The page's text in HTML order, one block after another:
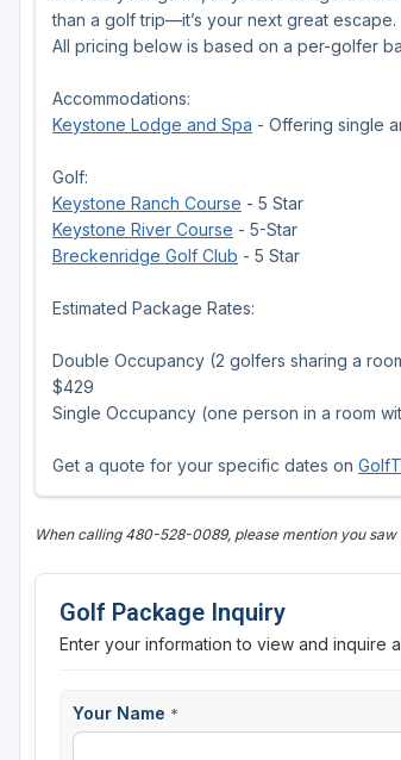
than a golf trip—it’s your next great escape.
All pricing below is based on a per-golfer
Accommodations:
Keystone Lodge and Spa - Offering single
Golf:
Keystone Ranch Course - 5 Star
Keystone River Course - 5-Star
Breckenridge Golf Club - 5 Star
Estimated Package Rates:
Double Occupancy (2 golfers sharing a
$429
Single Occupancy (one person in a room
Get a quote for your specific dates on
When calling 480-528-0089, please mention you saw
Golf Package Inquiry
Enter your information to view and inquire
Your Name *